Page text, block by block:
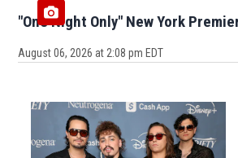
"One Night Only" New York
August 06, 2026 at 2:08 pm EDT